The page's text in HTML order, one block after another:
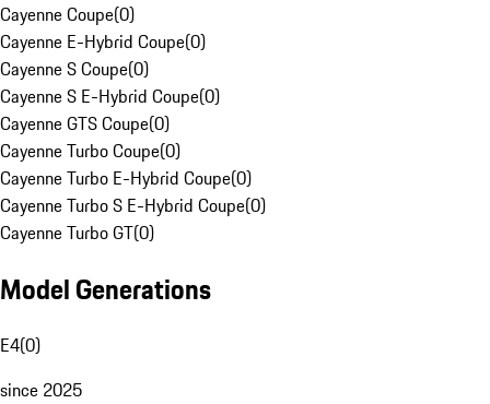
Cayenne Coupe(0)
Cayenne E-Hybrid Coupe(0)
Cayenne S Coupe(0)
Cayenne S E-Hybrid Coupe(0)
Cayenne GTS Coupe(0)
Cayenne Turbo Coupe(0)
Cayenne Turbo E-Hybrid Coupe(0)
Cayenne Turbo S E-Hybrid Coupe(0)
Cayenne Turbo GT(0)
Model Generations
E4(0)
since 2025